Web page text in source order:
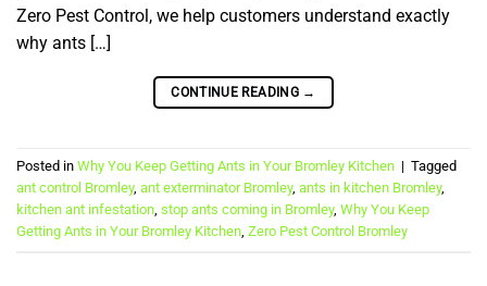
Zero Pest Control, we help customers understand exactly
why ants […]
CONTINUE READING →
Posted in Why You Keep Getting Ants in Your Bromley Kitchen | Tagged
ant control Bromley, ant exterminator Bromley, ants in kitchen Bromley,
kitchen ant infestation stop ants coming in Bromley, Why You Keep
Getting Ants in Your Bromley Kitchen Zero Pest Control Bromley